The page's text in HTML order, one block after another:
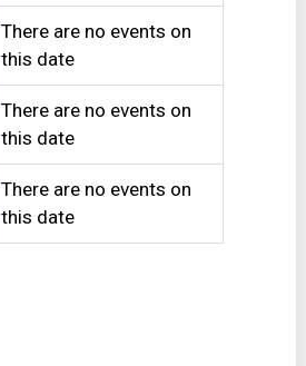
There are no events on
this date
There are no events on
this date
There are no events on
this date